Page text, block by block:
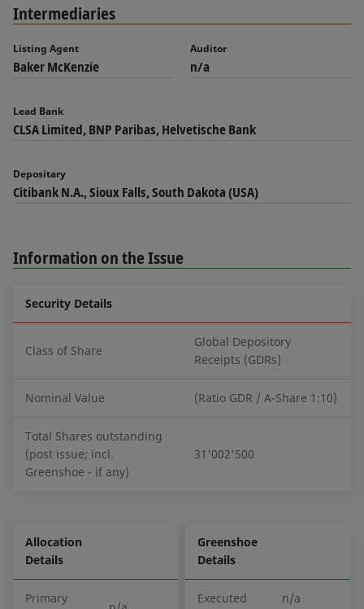
Intermediaries
Listing Agent
Baker McKenzie
Auditor
n/a
Lead Bank
CLSA Limited, BNP Paribas, Helvetische Bank
Depositary
Citibank N.A., Sioux Falls, South Dakota (USA)
Information on the Issue
Security Details
Class of Share
Global Depository
Receipts (GDRs)
Nominal Value (Ratio GDR / A-Share 1:10)
Total Shares outstanding
(post issue; incl.
Greenshoe - if any)
31'002'500
Allocation
Details
Primary
Greenshoe
Details
Executed n/a